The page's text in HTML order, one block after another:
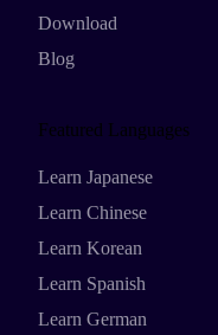
Download
Blog
Featured Languages
Learn Japanese
Learn Chinese
Learn Korean
Learn Spanish
Learn German